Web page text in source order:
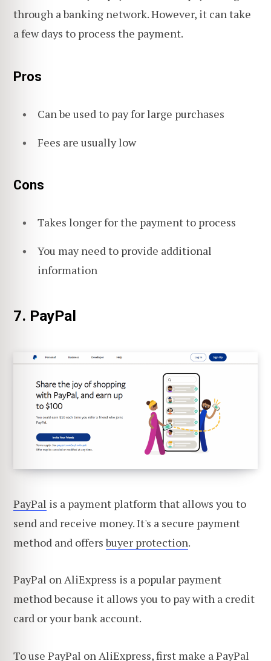
through a banking network. However, it can take
a few days to process the payment.
Pros
Can be used to pay for large purchases
Fees are usually low
Cons
Takes longer for the payment to process
You may need to provide additional
information
7. PayPal
PayPal is a payment platform that allows you to
send and receive money. It's a secure payment
method and offersbuyer protection.
PayPal on AliExpress is a popular payment
method because it allows you to pay with a credit
card or your bank account.
To use PayPal on AliExpress, first make a PayPal